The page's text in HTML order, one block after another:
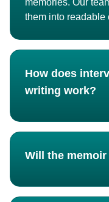
them into readable
How does
writing work?
Will the